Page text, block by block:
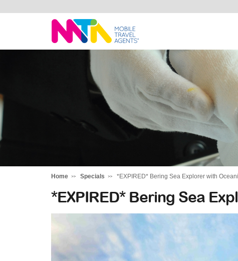
Marija
Home Specials *EXPIRED* Bering Sea Explorer with
*EXPIRED* Bering Sea